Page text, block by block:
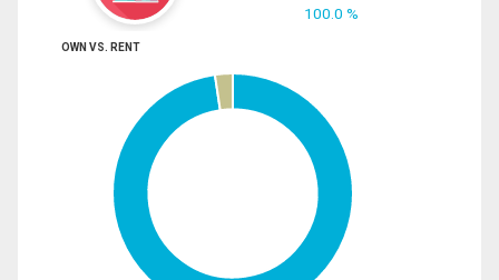
100.0 %
OWN VS. RENT